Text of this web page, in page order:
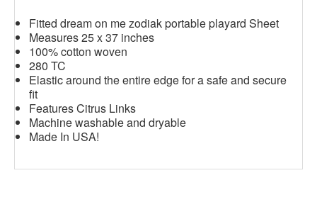
Fitted dream on me zodiak portable playard Sheet
Measures 25 x 37 inches
100% cotton woven
280 TC
Elastic around the entire edge for a safe and secure
fit
Features Citrus Links
Machine washable and dryable
Made In USA!